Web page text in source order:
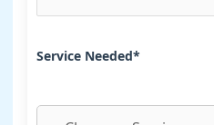
Service Needed*